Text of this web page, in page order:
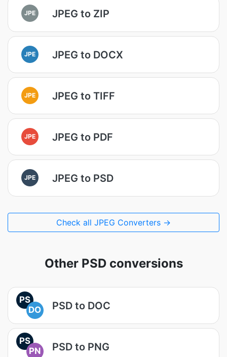
JPE JPEG to ZIP
JPE JPEG to DOCX
JPE JPEG to TIFF
JPE JPEG to PDF
JPE JPEG to PSD
Check all JPEG Converters →
Other PSD conversions
PS
DO
PSD to DOC
PS
PN
PSD to PNG